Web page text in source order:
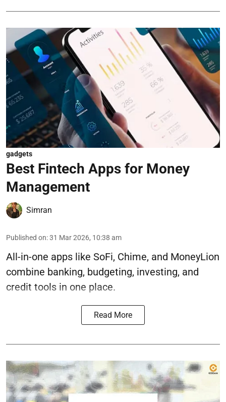
gadgets
Best Fintech Apps for Money
Management
Simran
Published on:31 Mar 2026, 10:38 am
All-in-one apps like SoFi, Chime, and MoneyLion
combine banking, budgeting, investing, and
credit tools in one place.
Read More